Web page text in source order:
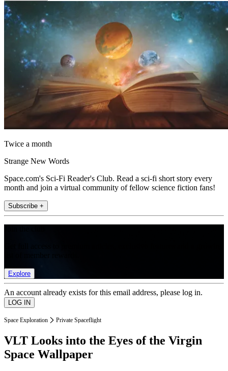
Twice a month
Strange New Words
Space.com's Sci-Fi Reader's Club. Read a sci-fi short story every
month and join a virtual community of fellow science fiction fans!
Subscribe +
Explore
An account already exists for this email address, please log in.
Space Exploration Private Spaceflight
VLT Looks into the Eyes of the Virgin
Space Wallpaper